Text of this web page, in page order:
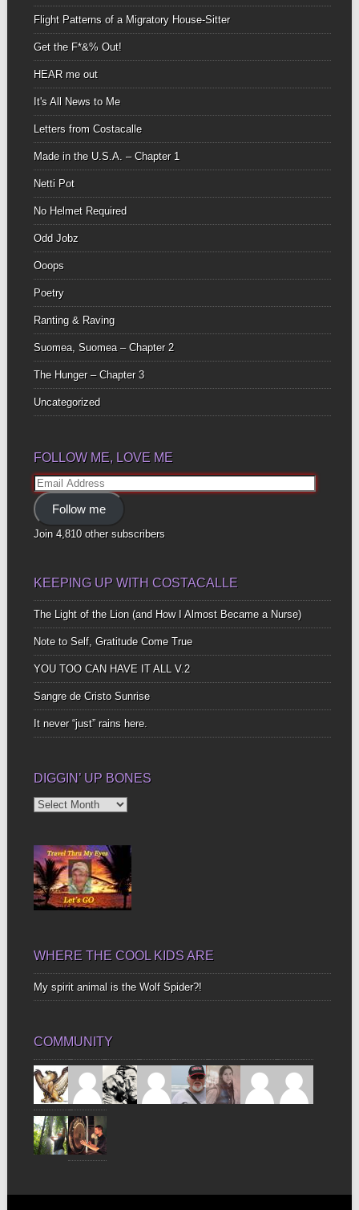
Flight Patterns of a Migratory House-Sitter
Get the F*&% Out!
HEAR me out
It's All News to Me
Letters from Costacalle
Made in the U.S.A. – Chapter 1
Netti Pot
No Helmet Required
Odd Jobz
Ooops
Poetry
Ranting & Raving
Suomea, Suomea – Chapter 2
The Hunger – Chapter 3
Uncategorized
FOLLOW ME, LOVE ME
Email
Address
Follow me
Join 4,810 other subscribers
KEEPING UP WITH COSTACALLE
The Light of the Lion (and How I Almost Became a Nurse)
Note to Self, Gratitude Come True
YOU TOO CAN HAVE IT ALL V.2
Sangre de Cristo Sunrise
It never “just” rains here.
DIGGIN’ UP BONES
Diggin’
WHERE THE COOL KIDS ARE
My spirit animal is the Wolf Spider?!
COMMUNITY